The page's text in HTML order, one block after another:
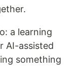
a learning
AI-assisted
something